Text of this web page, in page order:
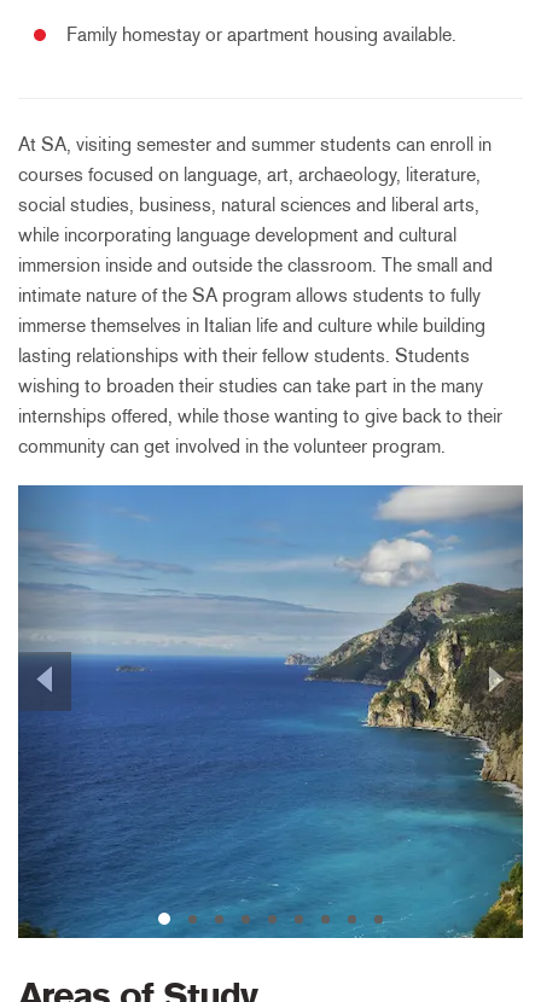
Family homestay or apartment housing available.
At SA, visiting semester and summer students can enroll in
courses focused on language, art, archaeology, literature,
social studies, business, natural sciences and liberal arts,
while incorporating language development and cultural
immersion inside and outside the classroom. The small and
intimate nature of the SA program allows students to fully
immerse themselves in Italian life and culture while building
lasting relationships with their fellow students. Students
wishing to broaden their studies can take part in the many
internships offered, while those wanting to give back to their
community can get involved in the volunteer program.
Next